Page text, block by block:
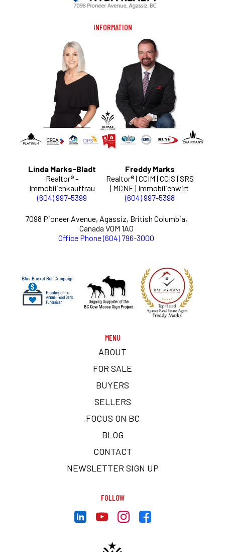
INFORMATION
Linda Marks-Bladt
Realtor® -
Immobilienkauffrau
(604) 997-5399
Freddy Marks
Realtor® | CCIM | CCIS | SRS
| MCNE | Immobilienwirt
(604) 997-5398
7098 Pioneer Avenue, Agassiz, British Columbia,
Canada V0M 1A0
Office Phone (604) 796-3000
MENU
ABOUT
FOR SALE
BUYERS
SELLERS
FOCUS ON BC
BLOG
CONTACT
NEWSLETTER SIGN UP
FOLLOW